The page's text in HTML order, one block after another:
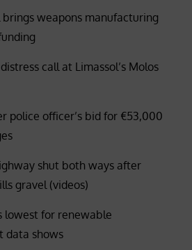
weapons manufacturing
call at Limassol’s Molos
police officer’s bid for €53,000
shut both ways after
gravel (videos)
lowest for renewable
data shows